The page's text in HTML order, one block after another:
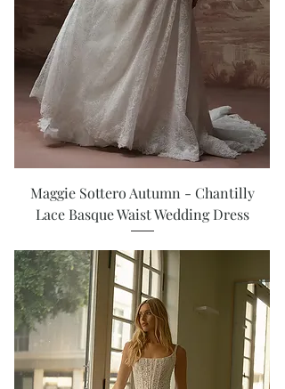
Maggie Sottero Autumn - Chantilly
Lace Basque Waist Wedding Dress